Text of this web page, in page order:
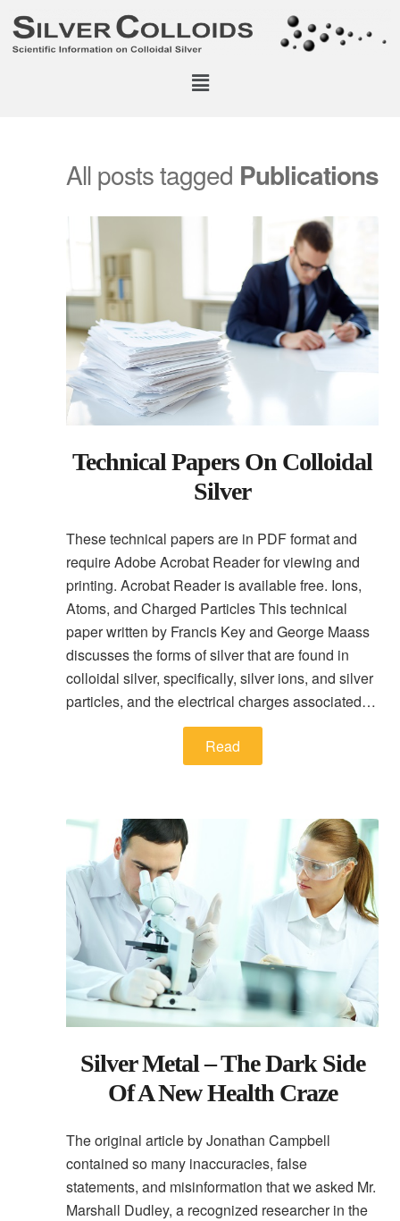
All posts tagged Publications
Technical Papers On Colloidal
Silver
These technical papers are in PDF format and
require Adobe Acrobat Reader for viewing and
printing. Acrobat Reader is available free. Ions,
Atoms, and Charged Particles This technical
paper written by Francis Key and George Maass
discusses the forms of silver that are found in
colloidal silver, specifically, silver ions, and silver
particles, and the electrical charges associated…
Read
Silver Metal – The Dark Side
Of A New Health Craze
The original article by Jonathan Campbell
contained so many inaccuracies, false
statements, and misinformation that we asked Mr.
Marshall Dudley, a recognized researcher in the